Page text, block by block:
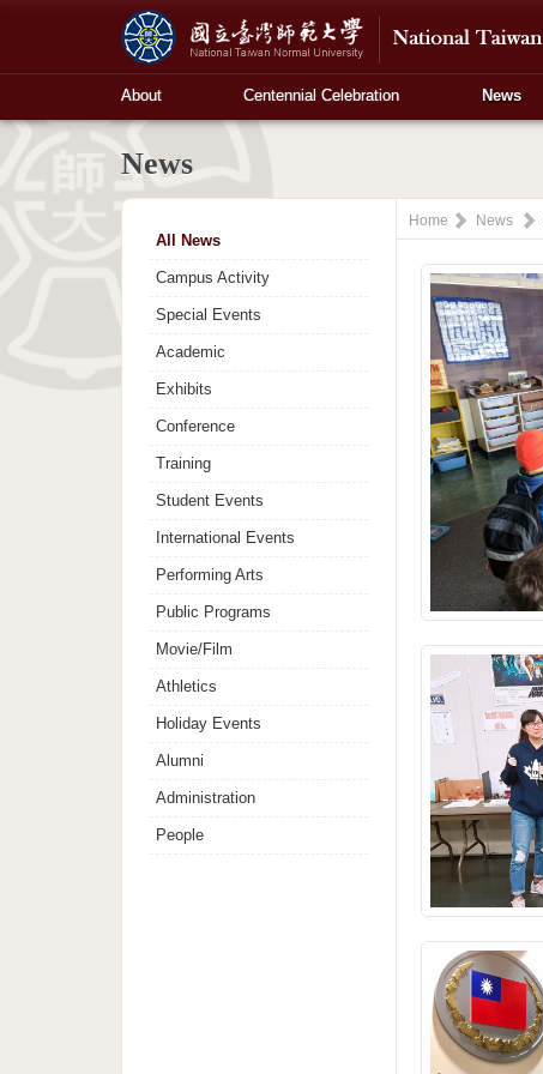
About Centennial Celebration News
News
All News
Campus Activity
Special Events
Academic
Exhibits
Conference
Training
Student Events
International Events
Performing Arts
Public Programs
Movie/Film
Athletics
Holiday Events
Alumni
Administration
People
Home News